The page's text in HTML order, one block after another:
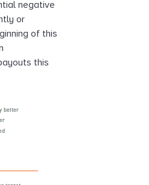
negative
or
of this
this